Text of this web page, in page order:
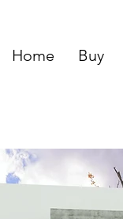
Home Buy